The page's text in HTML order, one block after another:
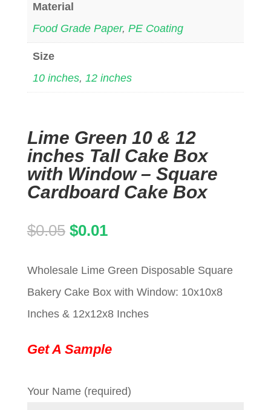
Material
Food Grade Paper, PE Coating
Size
10 inches, 12 inches
Lime Green 10 & 12
inches Tall Cake Box
with Window – Square
Cardboard Cake Box
$0.05 Original
was:
$0.05.
$0.01Current
is:
$0.01.
Wholesale Lime Green Disposable Square
Bakery Cake Box with Window: 10x10x8
Inches & 12x12x8 Inches
Get A Sample
Your Name (required)